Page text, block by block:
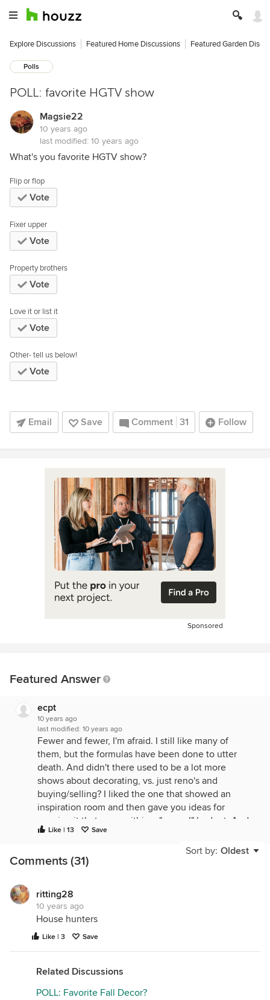
Explore Discussions Featured Home Discussions Featured Garden
Polls
POLL: favorite HGTV show
Magsie22
10 years ago
last modified: 10 years ago
What's you favorite HGTV show?
Flip or flop
Vote
Fixer upper
Vote
Property brothers
Vote
Love it or list it
Vote
Other- tell us below!
Vote
Email Save Comment 31 Follow
Sponsored
Featured Answer
ecpt
10 years ago
last modified: 10 years ago
Fewer and fewer, I'm afraid. I still like many of
them, but the formulas have been done to utter
death. And didn't there used to be a lot more
shows about decorating, vs. just reno's and
buying/selling? I liked the one that showed an
inspiration room and then gave you ideas for
copying it that were within a "normal" budget. And
it seems like we used to watch one on Sunday
morning that was a guy who would find someone
"at random" in the outdoor section of the home
Like | 13 Save
Sort by: Oldest
Comments (31)
ritting28
10 years ago
House hunters
Like | 3 Save
Related Discussions
POLL: Favorite Fall Decor?